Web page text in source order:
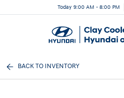
Today 9:00 AM - 8:00 PM
BACK TO INVENTORY